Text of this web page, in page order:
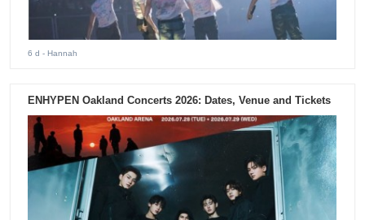
6 d - Hannah
ENHYPEN Oakland Concerts 2026: Dates, Venue and Tickets